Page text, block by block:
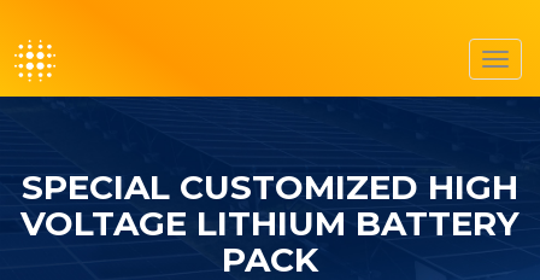
SPECIAL CUSTOMIZED HIGH
VOLTAGE LITHIUM BATTERY
PACK